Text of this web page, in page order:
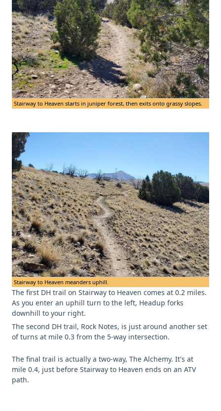
Stairway to Heaven starts in juniper forest, then exits onto grassy slopes.
Stairway to Heaven meanders uphill.
The first DH trail on Stairway to Heaven comes at 0.2 miles.
As you enter an uphill turn to the left, Headup forks
downhill to your right.
The second DH trail, Rock Notes, is just around another set
of turns at mile 0.3 from the 5-way intersection.
The final trail is actually a two-way, The Alchemy. It's at
mile 0.4, just before Stairway to Heaven ends on an ATV
path.